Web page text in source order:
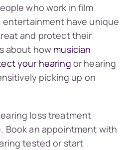
who work in film
have unique
and protect their
about how musician
your hearing or hearing
picking up on
loss treatment
Book an appointment with
tested or start